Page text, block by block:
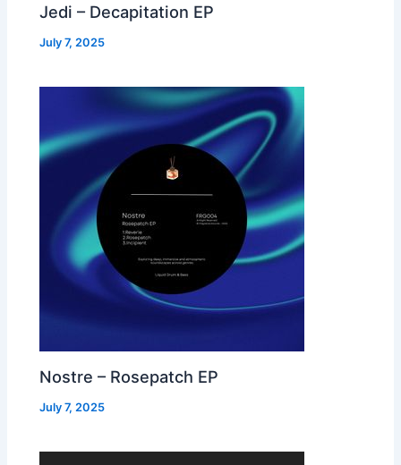
Jedi – Decapitation EP
July 7, 2025
Nostre – Rosepatch EP
July 7, 2025